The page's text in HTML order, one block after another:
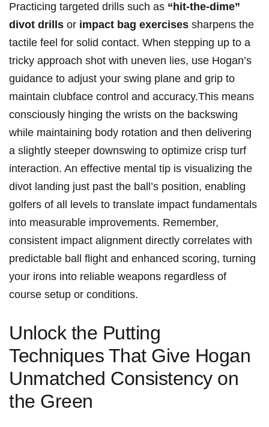
Practicing targeted drills such as “hit-the-dime”
divot drills or impact bag exercises sharpens the
tactile feel for solid contact.‌ When ⁢stepping up to a
tricky approach shot with uneven lies, use Hogan’s
guidance to ⁣adjust your‍ swing plane and grip to
maintain clubface control ⁢and accuracy.This means
consciously hinging the ⁣wrists on‍ the backswing
while ‍maintaining body rotation and then delivering‌
a​ slightly steeper downswing to optimize crisp turf
interaction. ​An effective mental tip ‍is ⁤visualizing the
divot landing just past‌ the ball’s position, ​enabling
golfers⁤ of all‌ levels to translate ‌impact fundamentals
into measurable improvements. Remember,
consistent impact alignment directly correlates with
predictable ⁣ball flight⁣ and enhanced scoring,​ turning
your irons⁤ into reliable weapons regardless of
course setup or⁣ conditions.
Unlock the Putting
Techniques That Give Hogan
Unmatched Consistency on
the Green